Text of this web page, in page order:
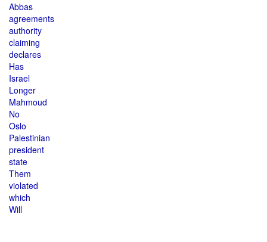
Abbas
agreements
authority
claiming
declares
Has
Israel
Longer
Mahmoud
No
Oslo
Palestinian
president
state
Them
violated
which
Will